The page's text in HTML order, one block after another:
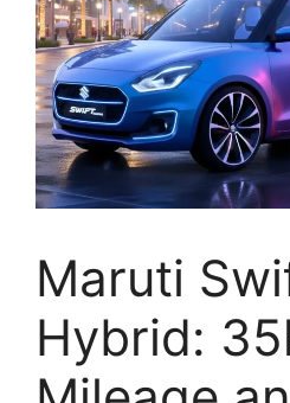
Maruti
Hybrid: